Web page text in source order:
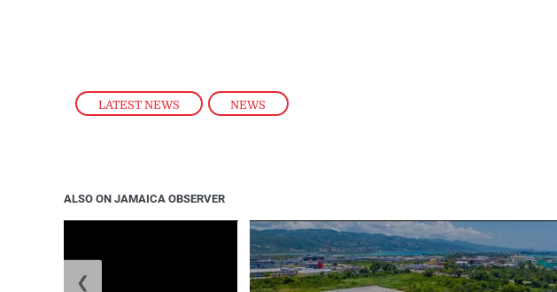
LATEST NEWS , NEWS
ALSO ON JAMAICA OBSERVER
❮